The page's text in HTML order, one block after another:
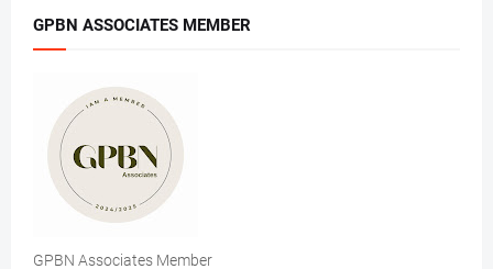
GPBN ASSOCIATES MEMBER
GPBN Associates Member